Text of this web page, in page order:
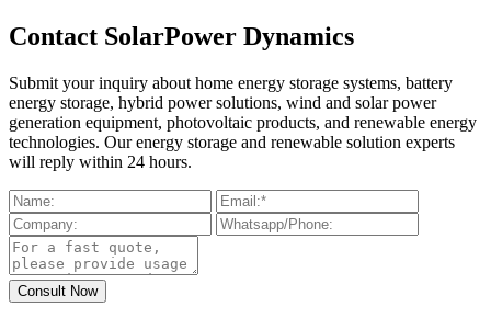
Contact SolarPower Dynamics
Submit your inquiry about home energy storage systems, battery
energy storage, hybrid power solutions, wind and solar power
generation equipment, photovoltaic products, and renewable energy
technologies. Our energy storage and renewable solution experts
will reply within 24 hours.